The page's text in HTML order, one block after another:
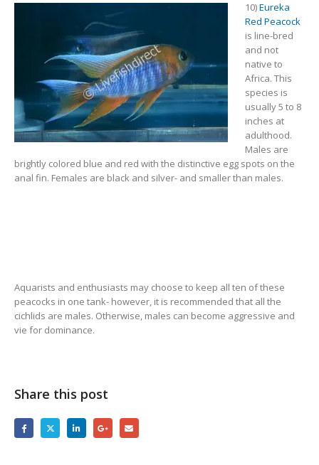
10)Eureka
Red Peacock
is line-bred
and not
native to
Africa. This
species is
usually 5 to 8
inches at
adulthood.
Males are
brightly colored blue and red with the distinctive egg spots on the
anal fin. Females are black and silver- and smaller than males.
Aquarists and enthusiasts may choose to keep all ten of these
peacocks in one tank- however, it is recommended that all the
cichlids are males. Otherwise, males can become aggressive and
vie for dominance.
Share this post